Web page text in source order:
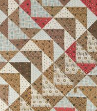
multiple
same
colors).
recorded
of
local